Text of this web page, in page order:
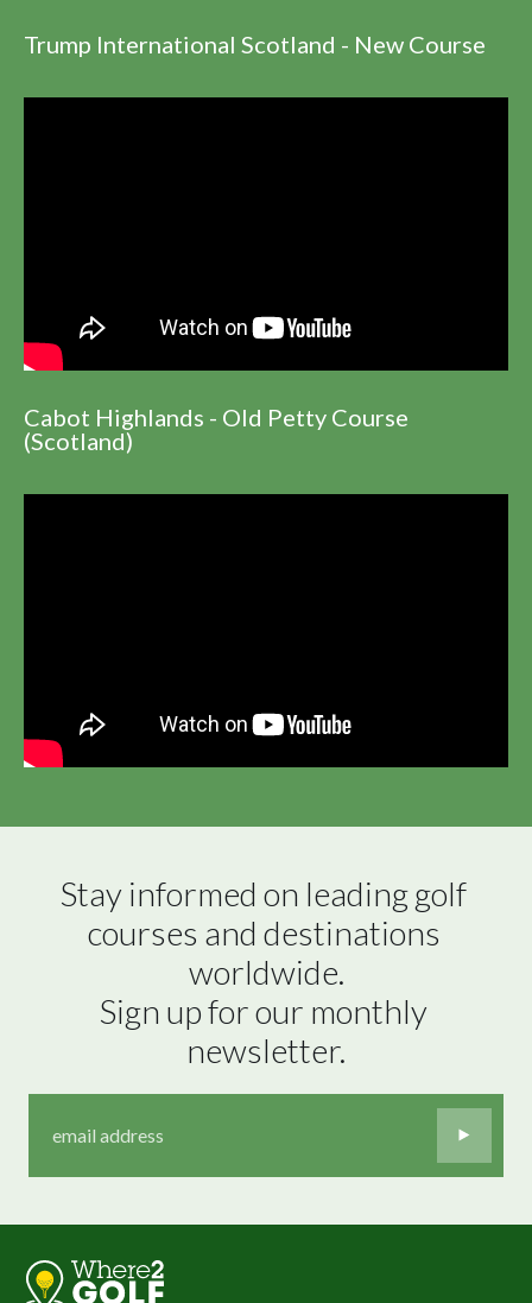
Trump International Scotland - New Course
Cabot Highlands - Old Petty Course
(Scotland)
Stay informed on leading golf
courses and destinations
worldwide.
Sign up for our monthly
newsletter.